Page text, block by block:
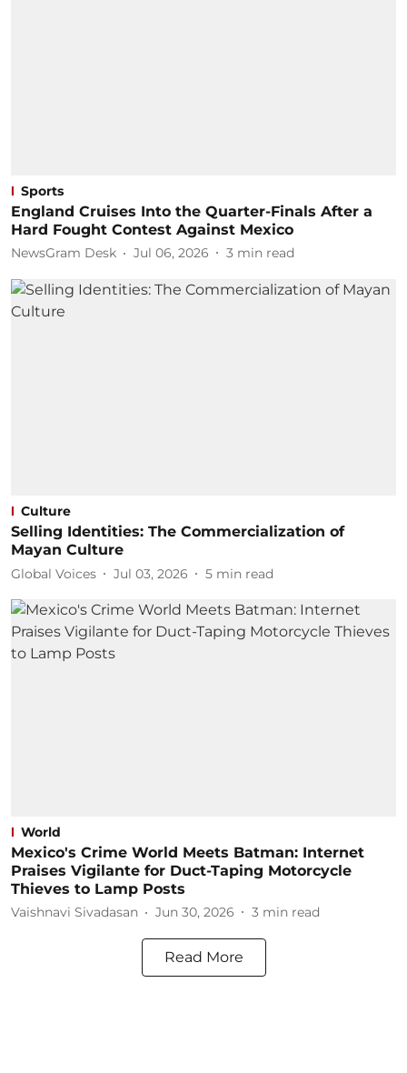
Sports
England Cruises Into the Quarter-Finals After a
Hard Fought Contest Against Mexico
NewsGram Desk Jul 06, 2026 3 min read
Culture
Selling Identities: The Commercialization of
Mayan Culture
Global Voices Jul 03, 2026 5 min read
World
Mexico's Crime World Meets Batman: Internet
Praises Vigilante for Duct-Taping Motorcycle
Thieves to Lamp Posts
Vaishnavi Sivadasan Jun 30, 2026 3 min read
Read More